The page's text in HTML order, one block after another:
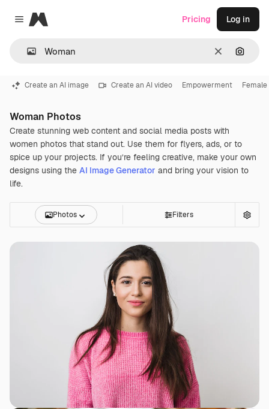
Close menu
Magnific
Clear
Pricing Log in
Create an AI image Create an AI video Empowerment Female
Woman Photos
Create stunning web content and social media posts with
women photos that stand out. Use them for flyers, ads, or to
spice up your projects. If you’re feeling creative, make your own
designs using the AI Image Generator and bring your vision to
life.
Photos Filters